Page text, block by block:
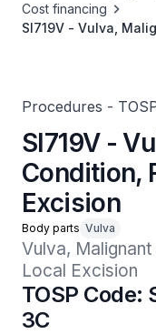
Cost financing
SI719V - Vulva,
Procedures -
SI719V -
Condition,
Excision
Body parts Vulva
Vulva,
Local Excision
TOSP Code:
3C